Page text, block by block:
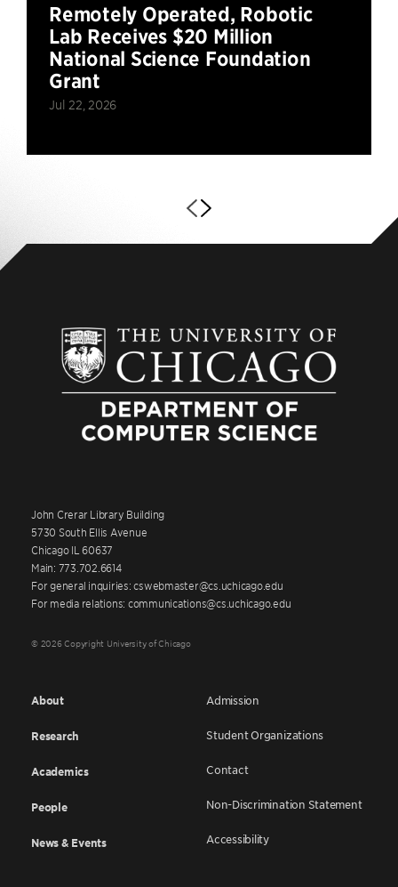
Remotely Operated, Robotic
Lab Receives $20 Million
National Science Foundation
Grant
Jul 22, 2026
John Crerar Library Building
5730 South Ellis Avenue
Chicago IL 60637
Main: 773.702.6614
For general inquiries: cswebmaster@cs.uchicago.edu
For media relations: communications@cs.uchicago.edu
© 2026 Copyright University of Chicago
About
Research
Academics
People
News & Events
Admission
Student Organizations
Contact
Non-Discrimination Statement
Accessibility